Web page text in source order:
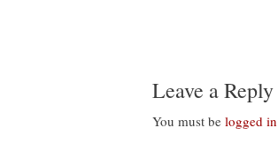
Leave a Reply
You must belogged in